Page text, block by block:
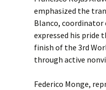
emphasized the
Blanco, coordinator
expressed his pride
finish of the 3rd
through active
Federico Monge,